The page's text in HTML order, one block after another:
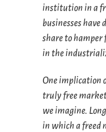
institution in a
businesses have
share to hamper
in the
One implication
truly free
we imagine.
in which a freed